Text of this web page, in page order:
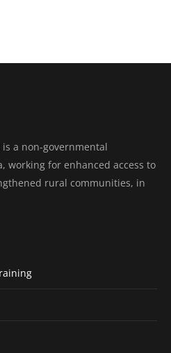
is a non-governmental
working for enhanced access to
rural communities, in